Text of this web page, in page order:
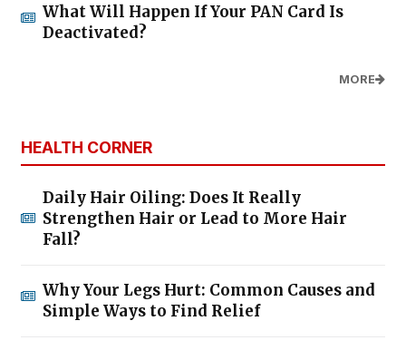
What Will Happen If Your PAN Card Is
Deactivated?
MORE
HEALTH CORNER
Daily Hair Oiling: Does It Really
Strengthen Hair or Lead to More Hair
Fall?
Why Your Legs Hurt: Common Causes and
Simple Ways to Find Relief